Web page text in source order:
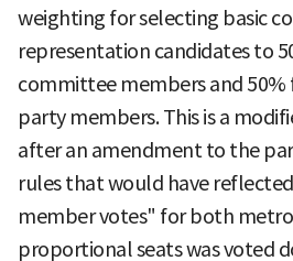
weighting for selecting basic
representation candidates to
committee members and 50%
party members. This is a
after an amendment to the
rules that would have
member votes" for both
proportional seats was voted